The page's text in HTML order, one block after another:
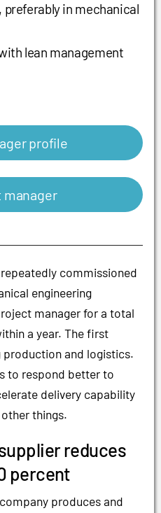
preferably in mechanical
lean management
profile
manager
commissioned
engineering
manager for a total
a year. The first
production and logistics.
to respond better to
delivery capability
things.
reduces
percent
produces and